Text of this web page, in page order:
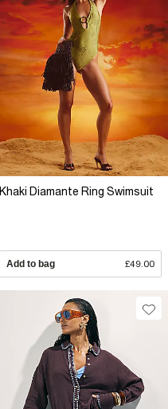
Khaki Diamante Ring Swimsuit
Add to bag £49.00